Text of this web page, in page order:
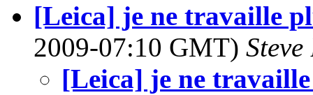
[Leica] je ne travaille
2009-07:10 GMT)
[Leica] je ne